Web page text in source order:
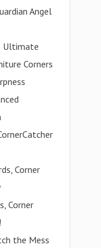
Angel
Ultimate
Corners
Corner
Corner
the Mess